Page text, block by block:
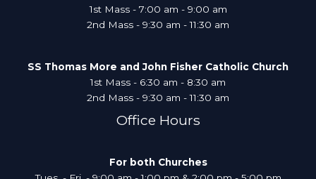
1st Mass - 7:00 am - 9:00 am
2nd Mass - 9:30 am - 11:30 am
SS Thomas More and John Fisher Catholic Church
1st Mass - 6:30 am - 8:30 am
2nd Mass - 9:30 am - 11:30 am
Office Hours
For both Churches